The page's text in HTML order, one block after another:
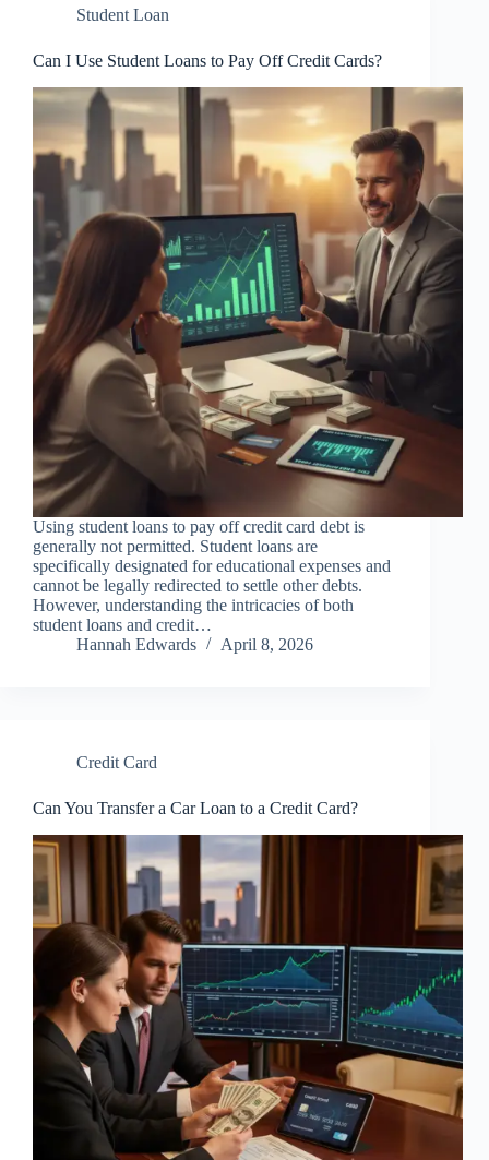
Student Loan
Can I Use Student Loans to Pay Off Credit Cards?
Using student loans to pay off credit card debt is
generally not permitted. Student loans are
specifically designated for educational expenses and
cannot be legally redirected to settle other debts.
However, understanding the intricacies of both
student loans and credit…
Hannah Edwards
April 8, 2026
Credit Card
Can You Transfer a Car Loan to a Credit Card?